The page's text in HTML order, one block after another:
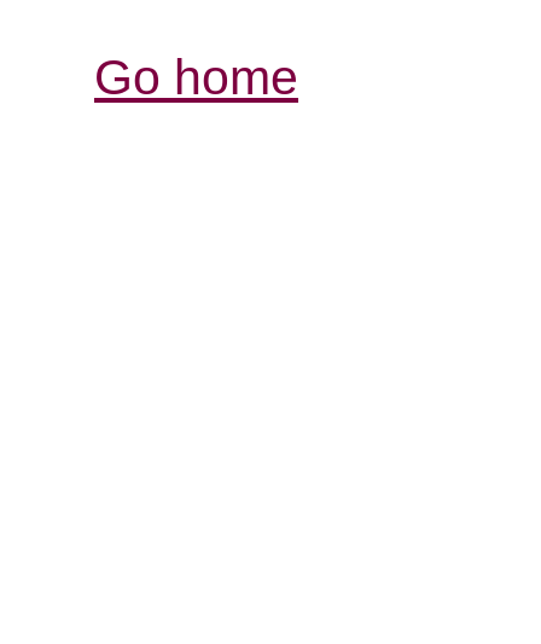
Go home